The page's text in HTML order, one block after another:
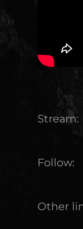
Stream:
Follow:
Other